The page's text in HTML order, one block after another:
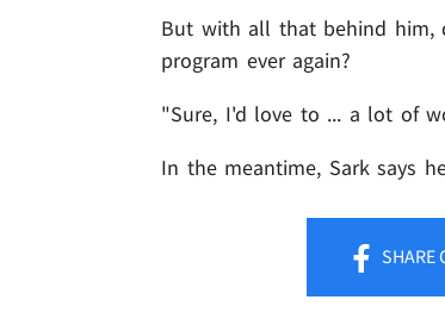
But with all that behind him,
program ever again?
"Sure, I'd love to ... a lot of
In the meantime, Sark says
SHARE